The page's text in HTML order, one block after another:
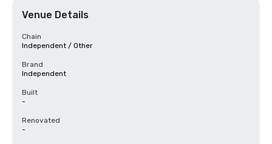
Venue Details
Chain
Independent / Other
Brand
Independent
Built
-
Renovated
-